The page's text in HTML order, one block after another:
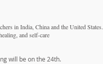
in India, China and the United States.
and self-care
will be on the 24th.